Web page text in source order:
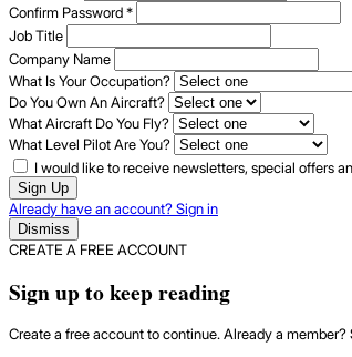
Confirm Password*
Job Title
Company Name
What Is Your Occupation?
Do You Own An Aircraft?
What Aircraft Do You Fly?
What Level Pilot Are You?
I would like to receive newsletters, special offers
Sign Up
Already have an account? Sign in
Dismiss
CREATE A FREE ACCOUNT
Sign up to keep reading
Create a free account to continue. Already a member?